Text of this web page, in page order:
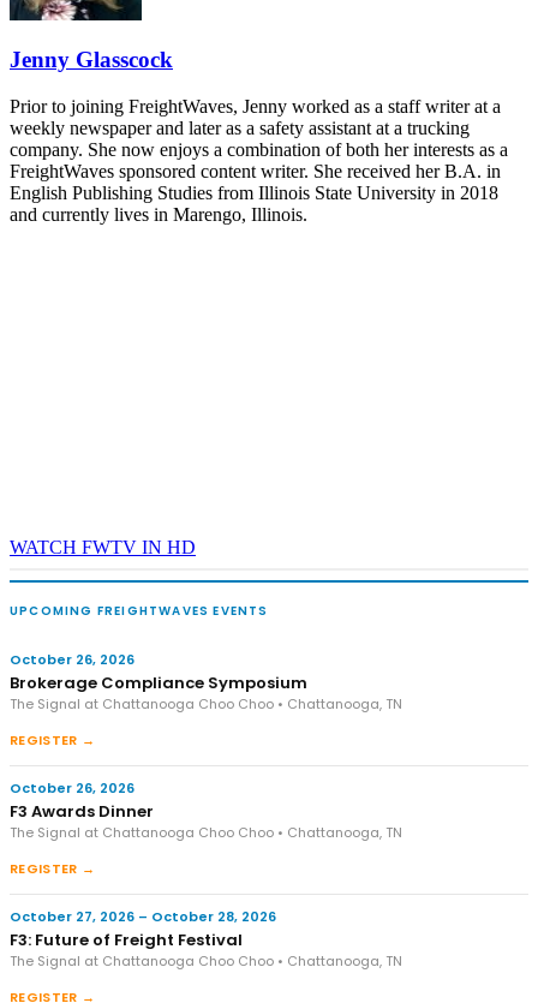
Jenny Glasscock
Prior to joining FreightWaves, Jenny worked as a staff writer at a
weekly newspaper and later as a safety assistant at a trucking
company. She now enjoys a combination of both her interests as a
FreightWaves sponsored content writer. She received her B.A. in
English Publishing Studies from Illinois State University in 2018
and currently lives in Marengo, Illinois.
WATCH FWTV IN HD
UPCOMING FREIGHTWAVES EVENTS
October 26, 2026
Brokerage Compliance Symposium
The Signal at Chattanooga Choo Choo • Chattanooga, TN
REGISTER →
October 26, 2026
F3 Awards Dinner
The Signal at Chattanooga Choo Choo • Chattanooga, TN
REGISTER →
October 27, 2026 – October 28, 2026
F3: Future of Freight Festival
The Signal at Chattanooga Choo Choo • Chattanooga, TN
REGISTER →